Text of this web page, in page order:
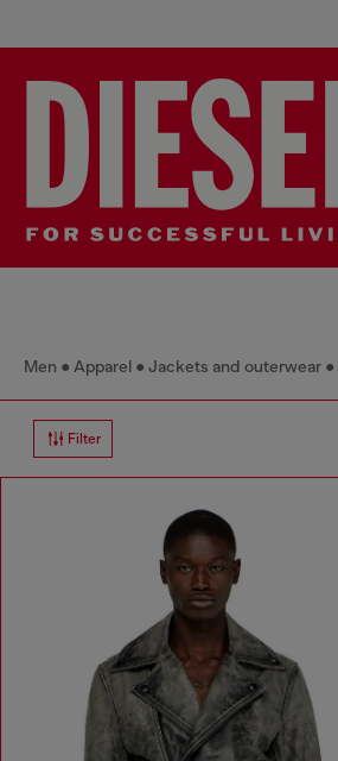
Men Apparel Jackets and outerwear
Filter